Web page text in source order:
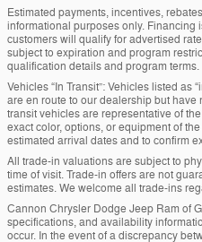
Estimated payments, incentives,
informational purposes only. Financing
customers will qualify for advertised
subject to expiration and program
qualification details and program terms.
Vehicles “In Transit”: Vehicles listed as
are en route to our dealership but have
transit vehicles are representative of
exact color, options, or equipment of
estimated arrival dates and to confirm
All trade-in valuations are subject to
time of visit. Trade-in offers are not
estimates. We welcome all trade-ins
Cannon Chrysler Dodge Jeep Ram of
specifications, and availability
occur. In the event of a discrepancy